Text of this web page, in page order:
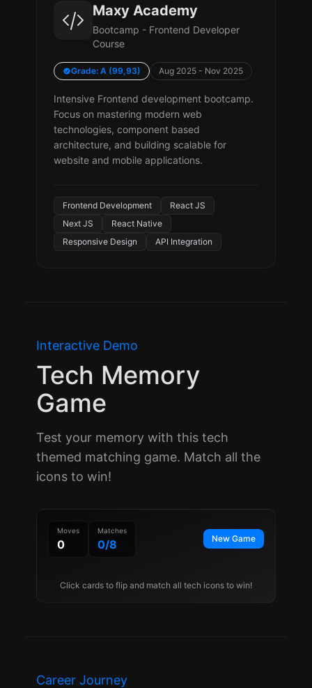
Maxy Academy
Bootcamp - Frontend Developer
Course
Grade: A (99,93) Aug 2025 - Nov 2025
Intensive Frontend development bootcamp.
Focus on mastering modern web
technologies, component based
architecture, and building scalable for
website and mobile applications.
Frontend Development
React JS
Next JS
React Native
Responsive Design
API Integration
Interactive Demo
Tech Memory
Game
Test your memory with this tech
themed matching game. Match all the
icons to win!
Moves
0
Matches
0/8 New Game
Click cards to flip and match all tech icons to win!
Career Journey